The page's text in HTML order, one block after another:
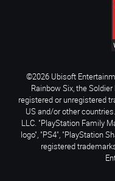
©2026 Ubisoft
Rainbow Six, the
registered or unregistered
US and/or other
LLC. "PlayStation Family
logo", "PS4", "PlayStation
registered